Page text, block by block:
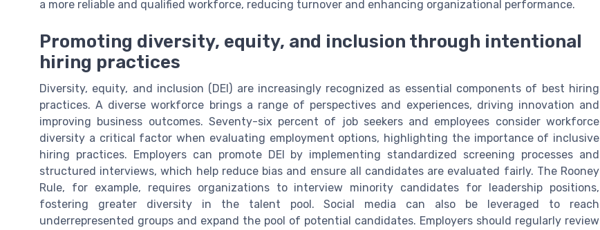
a more reliable and qualified workforce, reducing turnover and enhancing organizational performance.
Promoting diversity, equity, and inclusion through intentional
hiring practices
Diversity, equity, and inclusion (DEI) are increasingly recognized as essential components of best hiring
practices. A diverse workforce brings a range of perspectives and experiences, driving innovation and
improving business outcomes. Seventy-six percent of job seekers and employees consider workforce
diversity a critical factor when evaluating employment options, highlighting the importance of inclusive
hiring practices. Employers can promote DEI by implementing standardized screening processes and
structured interviews, which help reduce bias and ensure all candidates are evaluated fairly. The Rooney
Rule, for example, requires organizations to interview minority candidates for leadership positions,
fostering greater diversity in the talent pool. Social media can also be leveraged to reach
underrepresented groups and expand the pool of potential candidates. Employers should regularly review